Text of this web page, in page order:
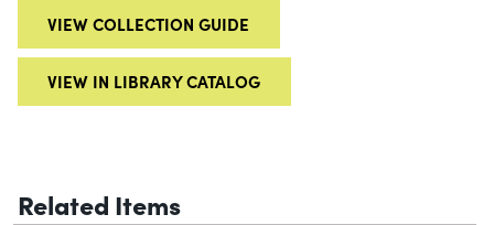
VIEW COLLECTION GUIDE
VIEW IN LIBRARY CATALOG
Related Items